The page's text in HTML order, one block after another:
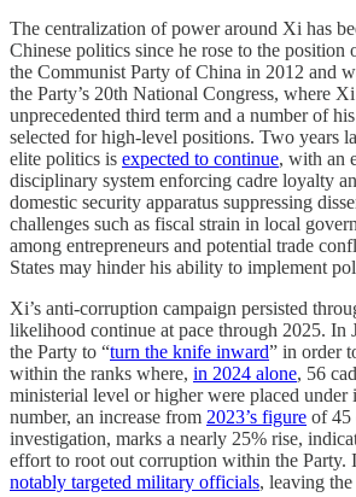
The centralization of power around Xi has
Chinese politics since he rose to the position
the Communist Party of China in 2012 and
the Party’s 20th National Congress, where
unprecedented third term and a number of
selected for high-level positions. Two years
elite politics is expected to continue, with an
disciplinary system enforcing cadre loyalty
domestic security apparatus suppressing
challenges such as fiscal strain in local
among entrepreneurs and potential trade
States may hinder his ability to implement
Xi’s anti-corruption campaign persisted
likelihood continue at pace through 2025. In
the Party to “turn the knife inward” in order
within the ranks where, in 2024 alone, 56
ministerial level or higher were placed under
number, an increase from 2023’s figure of 45
investigation, marks a nearly 25% rise,
effort to root out corruption within the Party.
notably targeted military officials, leaving the